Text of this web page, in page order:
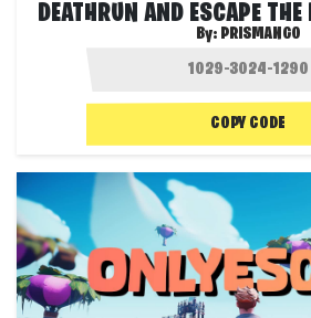
DEATHRUN AND ESCAPE
By: PRISMANGO
COPY CODE